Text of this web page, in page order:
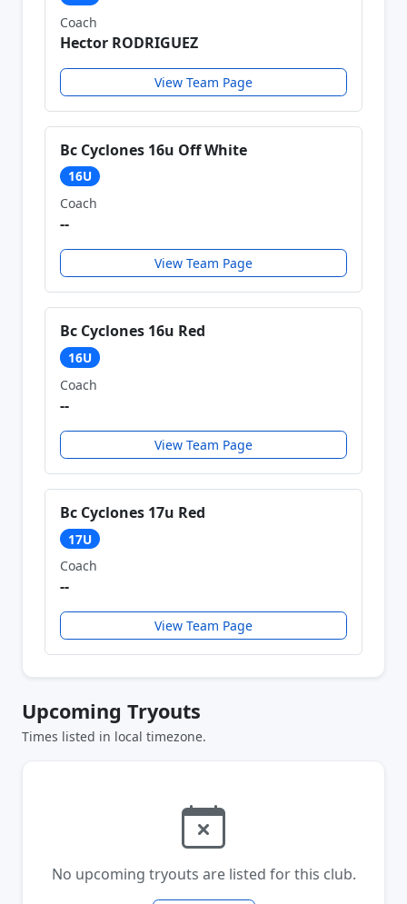
Coach
Hector RODRIGUEZ
View Team Page
Bc Cyclones 16u Off White
16U
Coach
--
View Team Page
Bc Cyclones 16u Red
16U
Coach
--
View Team Page
Bc Cyclones 17u Red
17U
Coach
--
View Team Page
Upcoming Tryouts
Times listed in local timezone.
No upcoming tryouts are listed for this club.